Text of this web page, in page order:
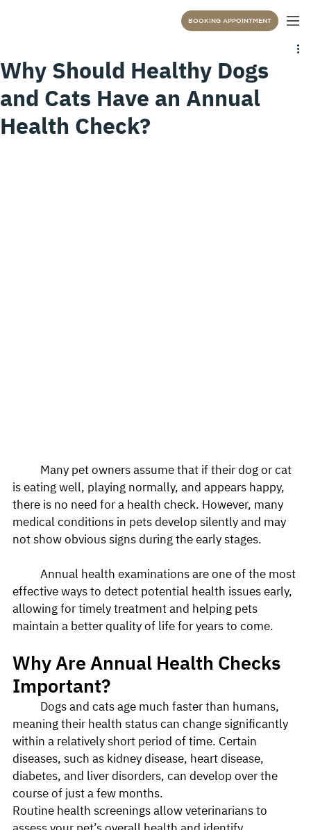
BOOKING APPOINTMENT
Why Should Healthy Dogs
and Cats Have an Annual
Health Check?
is eating well, playing normally, and appears happy,
there is no need for a health check. However, many
medical conditions in pets develop silently and may
not show obvious signs during the early stages.
effective ways to detect potential health issues early,
allowing for timely treatment and helping pets
maintain a better quality of life for years to come.
Why Are Annual Health Checks
Important?
meaning their health status can change significantly
within a relatively short period of time. Certain
diseases, such as kidney disease, heart disease,
diabetes, and liver disorders, can develop over the
course of just a few months.
Routine health screenings allow veterinarians to